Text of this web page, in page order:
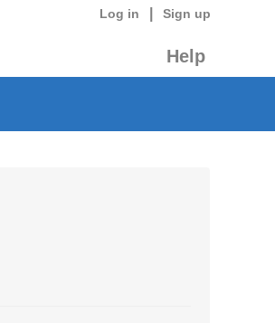
Log in Sign up
Help